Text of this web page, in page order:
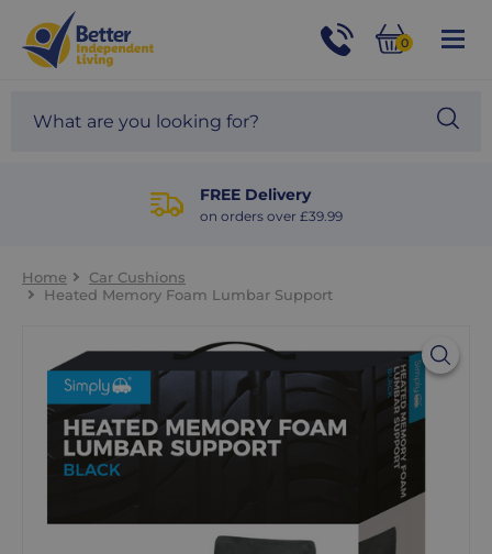
Help
and
Advice
01524
site
0
FREE Delivery
on orders over £39.99
Home
Car Cushions
Heated Memory Foam Lumbar Support